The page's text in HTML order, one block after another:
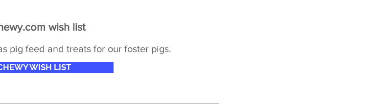
wish list
pig feed and treats for our foster pigs.
WISH LIST